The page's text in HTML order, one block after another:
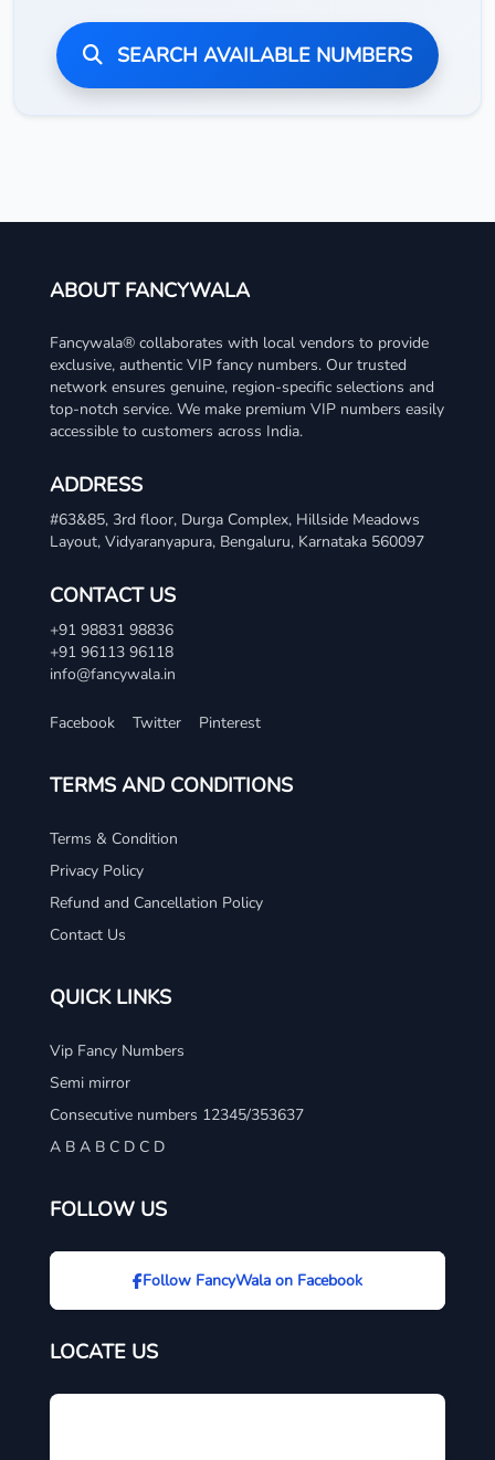
SEARCH AVAILABLE NUMBERS
ABOUT FANCYWALA
Fancywala® collaborates with local vendors to provide
exclusive, authentic VIP fancy numbers. Our trusted
network ensures genuine, region-specific selections and
top-notch service. We make premium VIP numbers easily
accessible to customers across India.
ADDRESS
#63&85, 3rd floor, Durga Complex, Hillside Meadows
Layout, Vidyaranyapura, Bengaluru, Karnataka 560097
CONTACT US
+91 98831 98836
+91 96113 96118
info@fancywala.in
Facebook Twitter Pinterest
TERMS AND CONDITIONS
Terms & Condition
Privacy Policy
Refund and Cancellation Policy
Contact Us
QUICK LINKS
Vip Fancy Numbers
Semi mirror
Consecutive numbers 12345/353637
A B A B C D C D
FOLLOW US
Follow FancyWala on Facebook
LOCATE US